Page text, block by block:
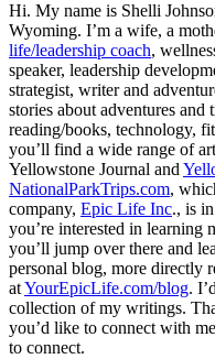
Hi. My name is Shelli
Wyoming. I’m a wife, a
life/leadership coach,
speaker, leadership
strategist, writer and
stories about adventures and
reading/books, technology,
you’ll find a wide range of
Yellowstone Journal and
NationalParkTrips.com,
company, Epic Life Inc., is
you’re interested in learning
you’ll jump over there and
personal blog, more directly
atYourEpicLife.com/blog.
collection of my writings.
you’d like to connect with
to connect.